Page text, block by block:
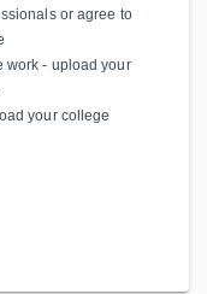
or agree to
work - upload your
your college